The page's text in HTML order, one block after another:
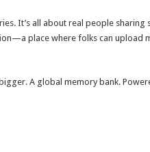
It’s all about real people sharing
place where folks can upload
A global memory bank.